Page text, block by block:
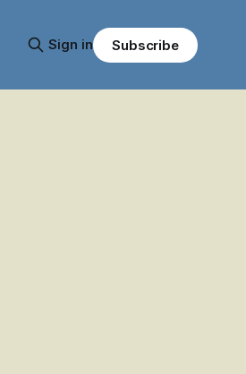
Sign in Subscribe